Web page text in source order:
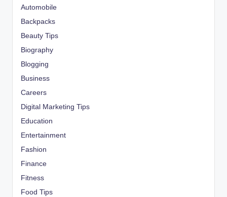
Automobile
Backpacks
Beauty Tips
Biography
Blogging
Business
Careers
Digital Marketing Tips
Education
Entertainment
Fashion
Finance
Fitness
Food Tips